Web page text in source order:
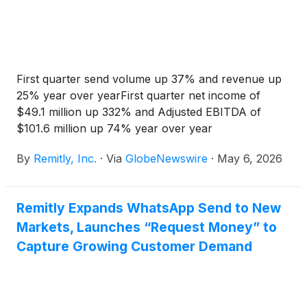
First quarter send volume up 37% and revenue up
25% year over yearFirst quarter net income of
$49.1 million up 332% and Adjusted EBITDA of
$101.6 million up 74% year over year
By Remitly, Inc. · Via GlobeNewswire · May 6, 2026
Remitly Expands WhatsApp Send to New
Markets, Launches “Request Money” to
Capture Growing Customer Demand